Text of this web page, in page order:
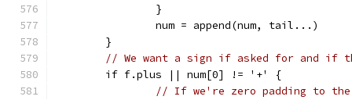
		}
		num = append(num, tail...)
	}
// We want a sign if asked for and if
	if f.plus || num[0] != '+' {
// If we're zero padding to